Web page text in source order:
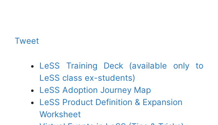
Tweet
LeSS Training Deck (available only to
LeSS class ex-students)
LeSS Adoption Journey Map
LeSS Product Definition & Expansion
Worksheet